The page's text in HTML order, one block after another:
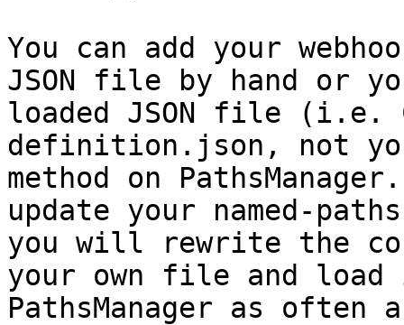
You can add your
JSON file by hand or
loaded JSON file (i.e.
definition.json, not
method on
update your named-
you will rewrite the
your own file and
PathsManager as often